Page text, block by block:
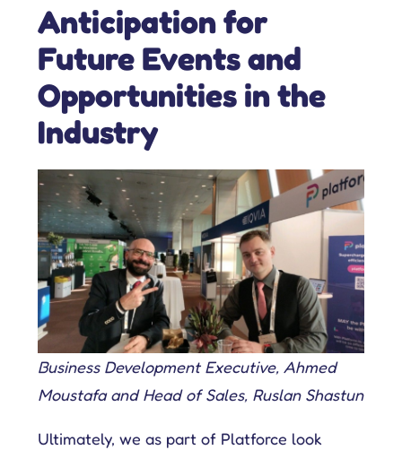
Anticipation for
Future Events and
Opportunities in the
Industry
Business Development Executive, Ahmed
Moustafa and Head of Sales, Ruslan Shastun
Ultimately, we as part of Platforce look